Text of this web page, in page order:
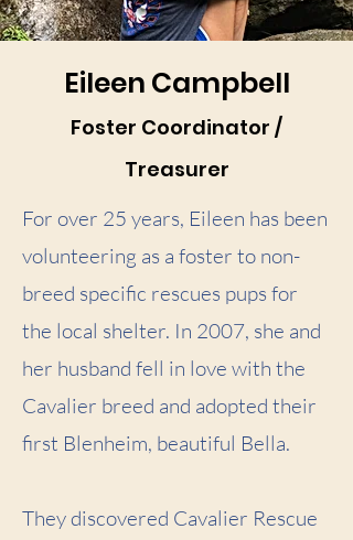
Eileen Campbell
Foster Coordinator /
Treasurer
For over 25 years, Eileen has been
volunteering as a foster to non-
breed specific rescues pups for
the local shelter. In 2007, she and
her husband fell in love with the
Cavalier breed and adopted their
first Blenheim, beautiful Bella.
They discovered Cavalier Rescue